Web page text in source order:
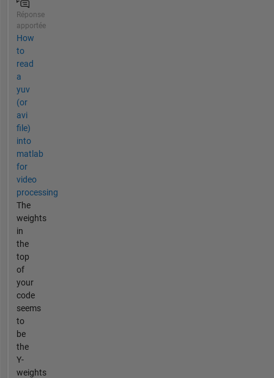
Réponse
apportée
How
to
read
a
yuv
(or
avi
file)
into
matlab
for
video
processing
The
weights
in
the
top
of
your
code
seems
to
be
the
Y-
weights